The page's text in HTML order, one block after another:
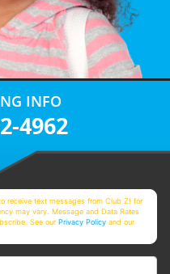
INFO
4962
receive text messages from Club Z! for
may vary. Message and Data Rates
See ourPrivacy Policy and our